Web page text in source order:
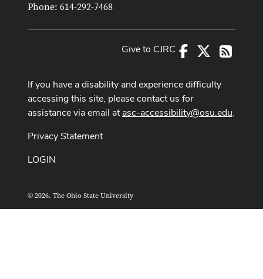
Phone: 614-292-7468
Facebook RSS
Give to CJRC
If you have a disability and experience difficulty
accessing this site, please contact us for
assistance via email atasc-accessibility@osu.edu.
Privacy Statement
LOGIN
© 2026. The Ohio State University